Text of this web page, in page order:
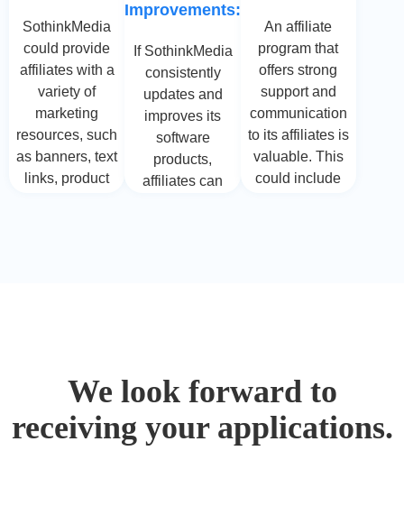
rates as
match products
to their
audience's
needs.
commission
motivates
affiliates to
invest time and
effort in their
promotions.
SothinkMedia
could provide
affiliates with a
variety of
marketing
resources, such
as banners, text
links, product
help affiliates
effectively
communicate
Improvements:
If SothinkMedia
consistently
updates and
improves its
software
products,
affiliates can
affiliates with
fresh angles for
their
An affiliate
program that
offers strong
support and
communication
to its affiliates is
valuable. This
could include
marketing
strategies.
We look forward to
receiving your applications.